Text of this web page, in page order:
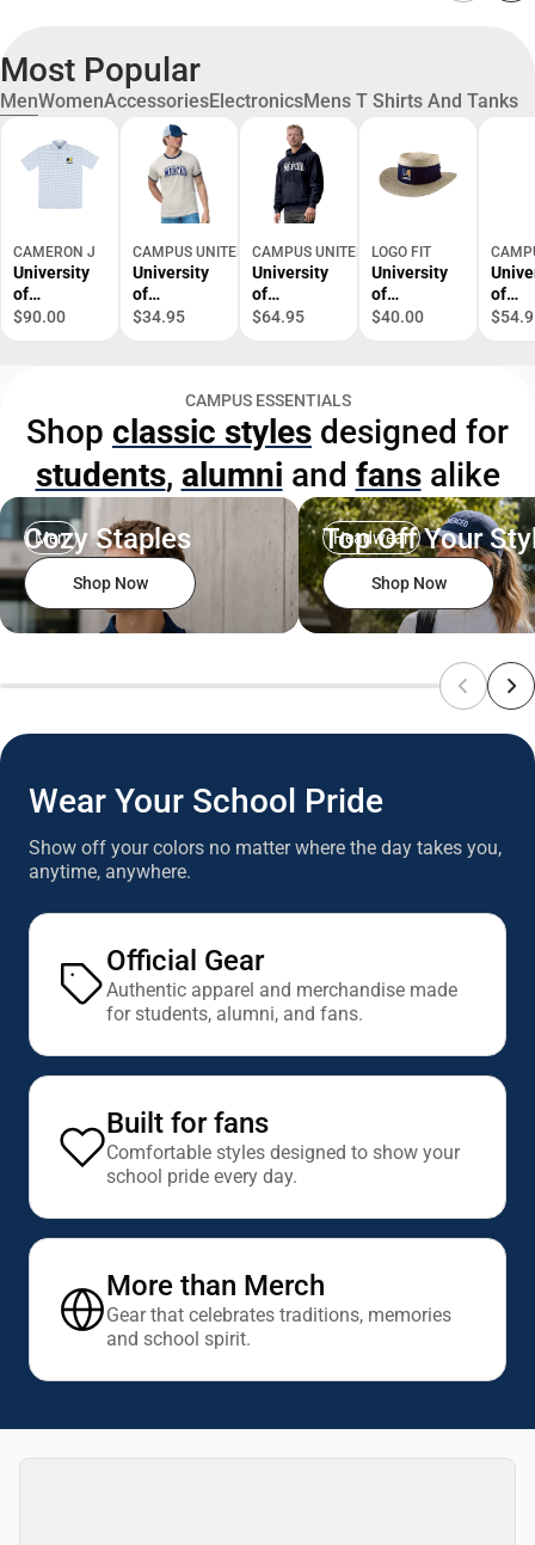
Most Popular
MenWomenAccessoriesElectronicsMens T Shirts And Tanks
CAMERON J
University
of
California,
$90.00
CAMPUS UNITED
University
of
California,
$34.95
CAMPUS UNITED
University
of
California,
$64.95
LOGO FIT
University
of
California,
$40.00
of
CAMPUS ESSENTIALS
Shop classic styles designed for
students, alumni and fansalike
Men
Cozy Staples
Shop Now
Headwear
Top Off Your
Shop Now
Wear Your School Pride
Show off your colors no matter where the day takes you,
anytime, anywhere.
Official Gear
Authentic apparel and merchandise made
for students, alumni, and fans.
Built for fans
Comfortable styles designed to show your
school pride every day.
More than Merch
Gear that celebrates traditions, memories
and school spirit.